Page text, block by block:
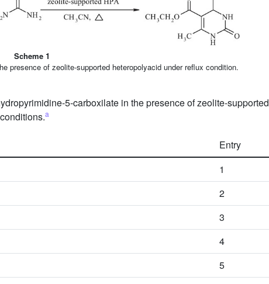
Scheme 1
presence of zeolite-supported heteropolyacid under reflux condition.
5-carboxilate in the presence of zeolite-supported
a
Entry
1
2
3
4
5